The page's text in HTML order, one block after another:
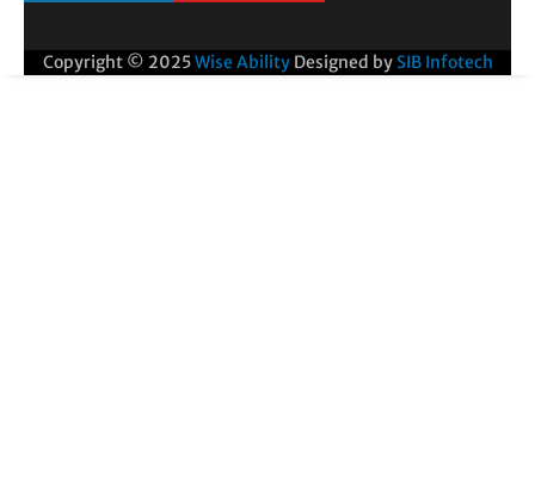
Copyright © 2025Wise Ability Designed by SIB Infotech